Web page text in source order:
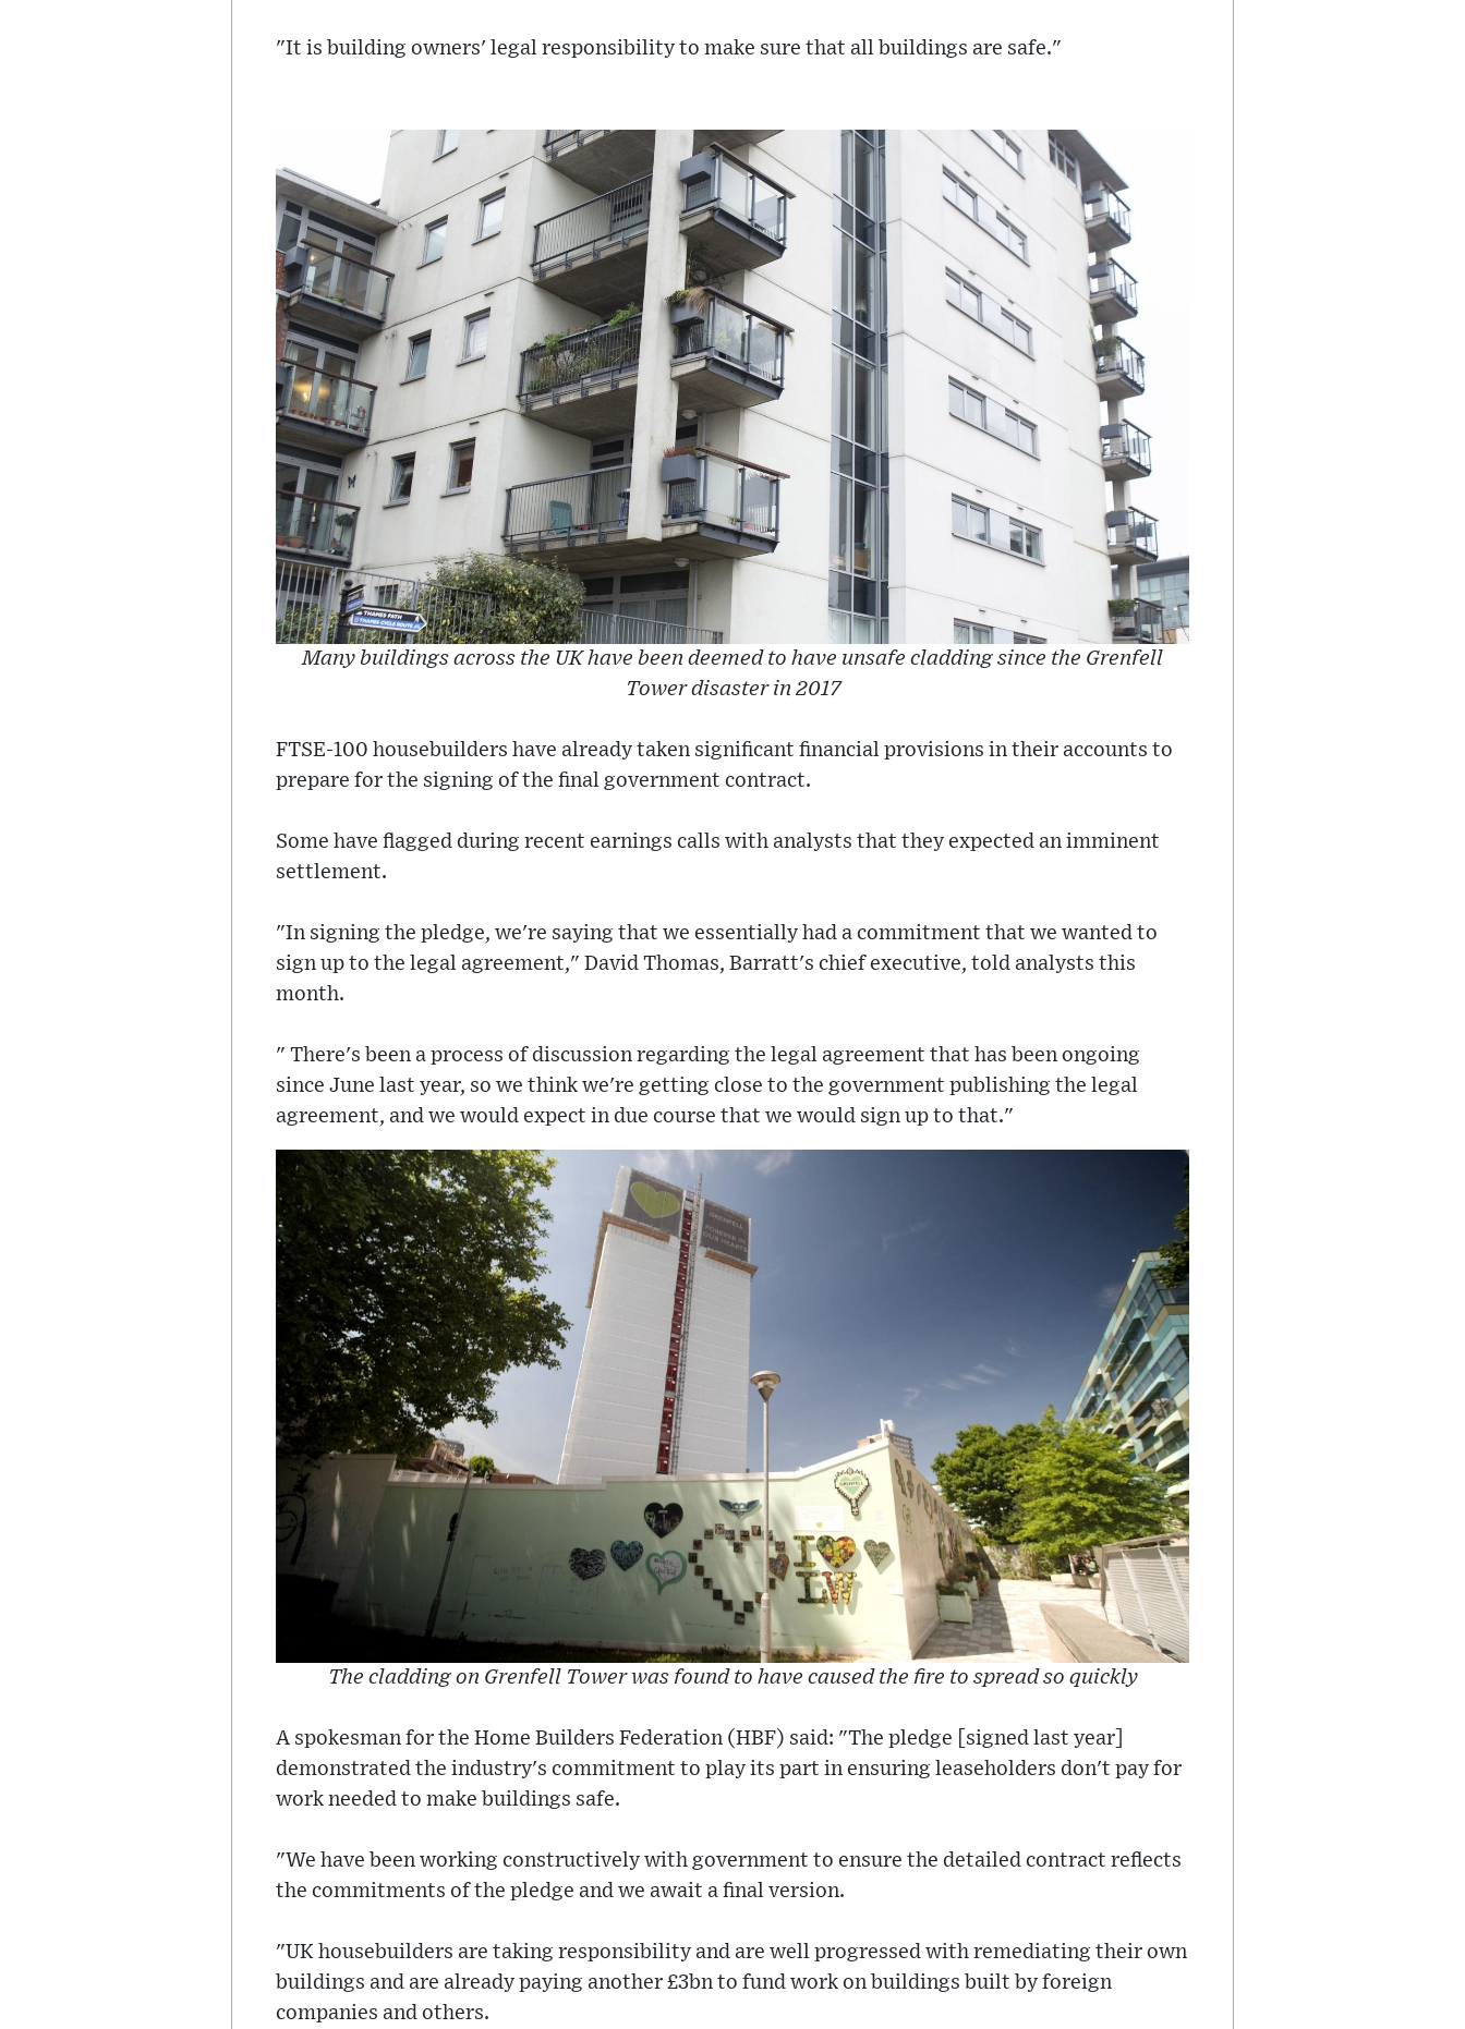
"It is building owners' legal responsibility to make sure that all buildings are safe."
Many buildings across the UK have been deemed to have unsafe cladding since the Grenfell
Tower disaster in 2017
FTSE-100 housebuilders have already taken significant financial provisions in their accounts to
prepare for the signing of the final government contract.
Some have flagged during recent earnings calls with analysts that they expected an imminent
settlement.
"In signing the pledge, we're saying that we essentially had a commitment that we wanted to
sign up to the legal agreement," David Thomas, Barratt's chief executive, told analysts this
month.
" There's been a process of discussion regarding the legal agreement that has been ongoing
since June last year, so we think we're getting close to the government publishing the legal
agreement, and we would expect in due course that we would sign up to that."
The cladding on Grenfell Tower was found to have caused the fire to spread so quickly
A spokesman for the Home Builders Federation (HBF) said: "The pledge [signed last year]
demonstrated the industry's commitment to play its part in ensuring leaseholders don't pay for
work needed to make buildings safe.
"We have been working constructively with government to ensure the detailed contract reflects
the commitments of the pledge and we await a final version.
"UK housebuilders are taking responsibility and are well progressed with remediating their own
buildings and are already paying another £3bn to fund work on buildings built by foreign
companies and others.